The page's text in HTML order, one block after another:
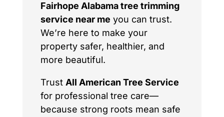
Fairhope Alabama tree trimming
service near me you can trust.
We’re here to make your
property safer, healthier, and
more beautiful.
Trust All American Tree Service
for professional tree care—
because strong roots mean safe